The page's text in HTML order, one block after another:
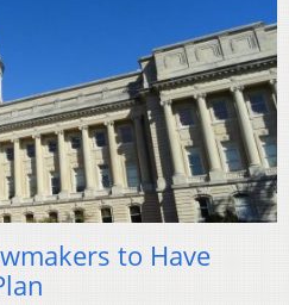
to Have